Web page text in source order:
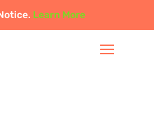
Learn More